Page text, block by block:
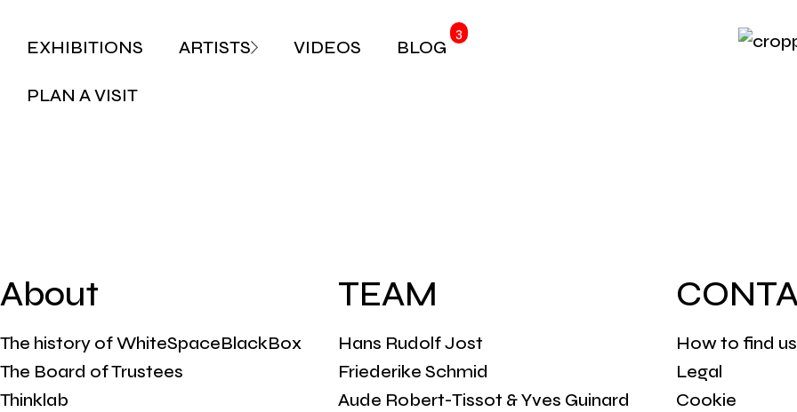
EXHIBITIONS ARTISTS VIDEOS BLOG
3
PLAN A VISIT
About
The history of WhiteSpaceBlackBox
The Board of Trustees
Thinklab
TEAM
Hans Rudolf Jost
Friederike Schmid
Aude Robert-Tissot & Yves Guinard
How to find us
Legal
Cookie